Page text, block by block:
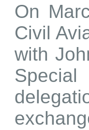
On
Civil
with